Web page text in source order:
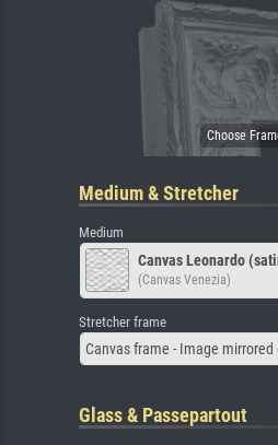
Medium & Stretcher
Medium
Canvas Leonardo
(Canvas Venezia)
Stretcher frame
Canvas frame - Image mirrored
Glass & Passepartout